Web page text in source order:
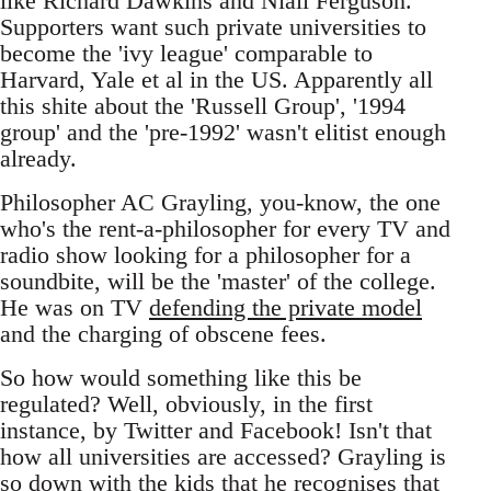
Supporters want such private universities to
become the 'ivy league' comparable to
Harvard, Yale et al in the US. Apparently all
this shite about the 'Russell Group', '1994
group' and the 'pre-1992' wasn't elitist enough
already.
Philosopher AC Grayling, you-know, the one
who's the rent-a-philosopher for every TV and
radio show looking for a philosopher for a
soundbite, will be the 'master' of the college.
He was on TV defending the private model
and the charging of obscene fees.
So how would something like this be
regulated? Well, obviously, in the first
instance, by Twitter and Facebook! Isn't that
how all universities are accessed? Grayling is
so down with the kids that he recognises that